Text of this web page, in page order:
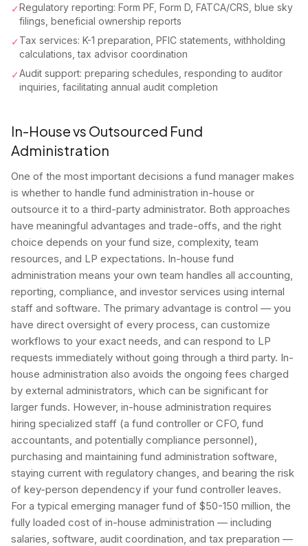
✓Regulatory reporting: Form PF, Form D, FATCA/CRS, blue sky
filings, beneficial ownership reports
✓ Tax services: K-1 preparation, PFIC statements, withholding
calculations, tax advisor coordination
✓Audit support: preparing schedules, responding to auditor
inquiries, facilitating annual audit completion
In-House vs Outsourced Fund
Administration
One of the most important decisions a fund manager makes
is whether to handle fund administration in-house or
outsource it to a third-party administrator. Both approaches
have meaningful advantages and trade-offs, and the right
choice depends on your fund size, complexity, team
resources, and LP expectations. In-house fund
administration means your own team handles all accounting,
reporting, compliance, and investor services using internal
staff and software. The primary advantage is control — you
have direct oversight of every process, can customize
workflows to your exact needs, and can respond to LP
requests immediately without going through a third party. In-
house administration also avoids the ongoing fees charged
by external administrators, which can be significant for
larger funds. However, in-house administration requires
hiring specialized staff (a fund controller or CFO, fund
accountants, and potentially compliance personnel),
purchasing and maintaining fund administration software,
staying current with regulatory changes, and bearing the risk
of key-person dependency if your fund controller leaves.
For a typical emerging manager fund of $50-150 million, the
fully loaded cost of in-house administration — including
salaries, software, audit coordination, and tax preparation —